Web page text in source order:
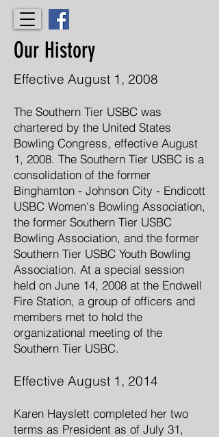
Our History
Effective August 1, 2008
The Southern Tier USBC was
chartered by the United States
Bowling Congress, effective August
1, 2008. The Southern Tier USBC is a
consolidation of the former
Binghamton - Johnson City - Endicott
USBC Women's Bowling Association,
the former Southern Tier USBC
Bowling Association, and the former
Southern Tier USBC Youth Bowling
Association. At a special session
held on June 14, 2008 at the Endwell
Fire Station, a group of officers and
members met to hold the
organizational meeting of the
Southern Tier USBC.
Effective August 1, 2014
Karen Hayslett completed her two
terms as President as of July 31,